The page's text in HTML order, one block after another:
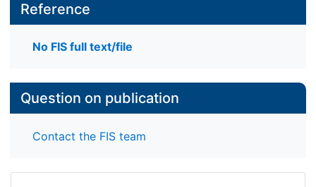
Reference
No FIS full text/file
Question on publication
Contact the FIS team